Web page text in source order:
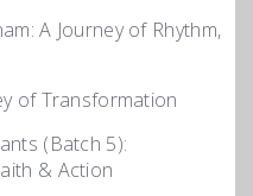
A Journey of Rhythm,
of Transformation
(Batch 5):
& Action